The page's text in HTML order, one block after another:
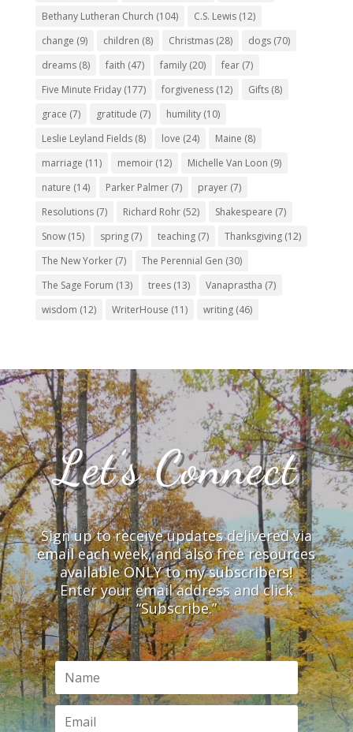
Bethany Lutheran Church (104) C.S. Lewis(12)
change (9) children (8) Christmas(28) dogs(70)
dreams(8) faith (47) family(20) fear(7)
Five Minute Friday(177) forgiveness(12) Gifts(8)
grace (7) gratitude (7) humility(10)
Leslie Leyland Fields(8) love (24) Maine (8)
marriage (11) memoir(12) Michelle Van Loon (9)
nature (14) Parker Palmer(7) prayer(7)
Resolutions(7) Richard Rohr(52) Shakespeare (7)
Snow(15) spring(7) teaching(7) Thanksgiving(12)
The New Yorker(7) The Perennial Gen (30)
The Sage Forum (13) trees(13) Vanaprastha (7)
wisdom (12) WriterHouse (11) writing(46)
Let’s Connect
Sign up to receive updates delivered via
email each week, and also free resources
available ONLY to my subscribers!
Enter your email address and click
“Subscribe.”